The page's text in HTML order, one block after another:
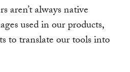
aren’t always native
used in our products,
to translate our tools into